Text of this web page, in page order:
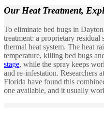
Our Heat Treatment,
To eliminate bed bugs in
treatment: a proprietary
thermal heat system. The heat
temperature, killing bed bugs
stage, while the spray keeps
and re-infestation. Researchers
Florida have found this
one available, and it usually